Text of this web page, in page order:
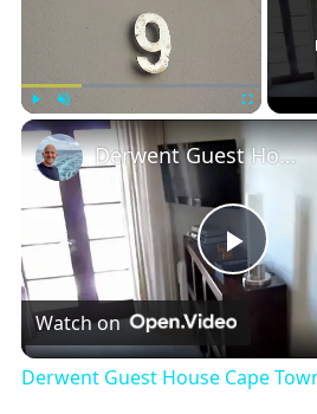
Play Unmute Fullscreen
P
Derwent Guest House Cape Town Room 9
Watch on
Derwent Guest House Cape